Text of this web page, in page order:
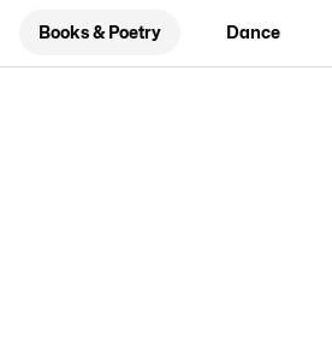
Books & Poetry Dance